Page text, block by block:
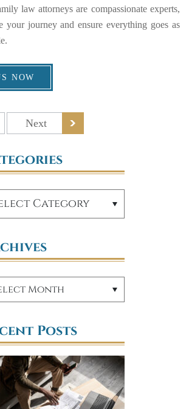
law attorneys are compassionate experts,
your journey and ensure everything goes as
NOW
Next
Posts